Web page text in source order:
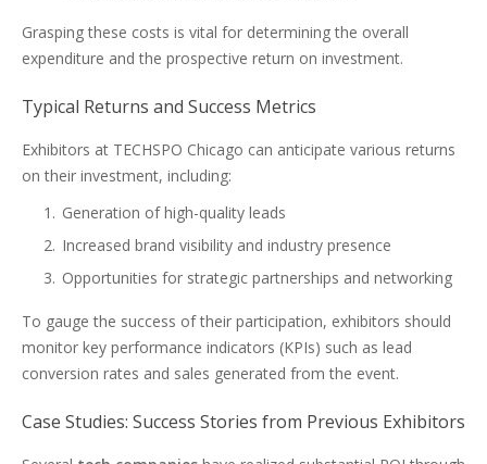
Grasping these costs is vital for determining the overall
expenditure and the prospective return on investment.
Typical Returns and Success Metrics
Exhibitors at TECHSPO Chicago can anticipate various returns
on their investment, including:
Generation of high-quality leads
Increased brand visibility and industry presence
Opportunities for strategic partnerships and networking
To gauge the success of their participation, exhibitors should
monitor key performance indicators (KPIs) such as lead
conversion rates and sales generated from the event.
Case Studies: Success Stories from Previous Exhibitors